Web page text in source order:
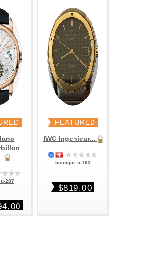
287
FEATURED
IWC Ingenieur...
boutique u-193
$819.00